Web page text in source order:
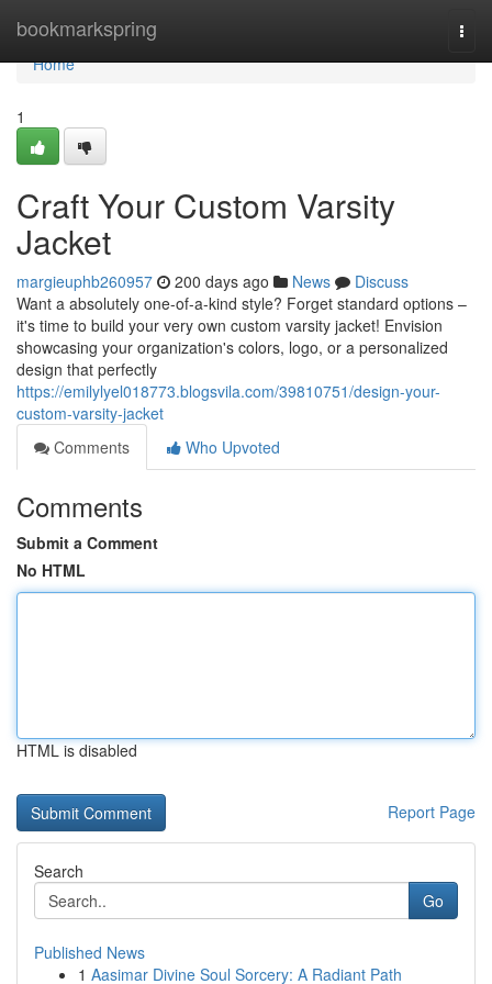
bookmarkspring
Home
Home
1
Craft Your Custom Varsity
Jacket
margieuphb260957 200 days ago News
Discuss
Want a absolutely one-of-a-kind style? Forget standard options –
it's time to build your very own custom varsity jacket! Envision
showcasing your organization's colors, logo, or a personalized
design that perfectly
https://emilylyel018773.blogsvila.com/39810751/design-your-
custom-varsity-jacket
Comments
Who Upvoted
Comments
Submit a Comment
No HTML
HTML is disabled
Report Page
Search
Go
Published News
1 Aasimar Divine Soul Sorcery: A Radiant Path